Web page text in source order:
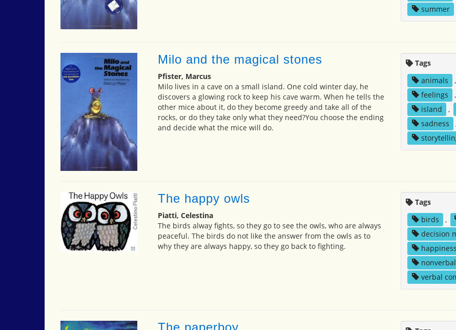
summer
Milo and the magical stones
Pfister, Marcus
Milo lives in a cave on a small island. One cold winter day, he
discovers a glowing rock to keep his cave warm. When he tells the
other mice about it, do they become greedy and take all of the
rocks, or do they take only what they need?You choose the ending
and decide what the mice will do.
Tags
animals
,
feelings
,
island
,
sadness
The happy owls
Piatti, Celestina
The birds alway fights, so they go to see the owls, who are always
peaceful. The birds do not like the answer from the owls as to
why they are always happy, so they go back to fighting.
Tags
birds
,
decision
happiness
verbal
The paperboy